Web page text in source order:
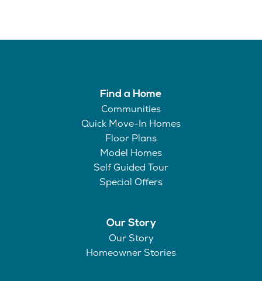
Find a Home
Communities
Quick Move-In Homes
Floor Plans
Model Homes
Self Guided Tour
Special Offers
Our Story
Our Story
Homeowner Stories